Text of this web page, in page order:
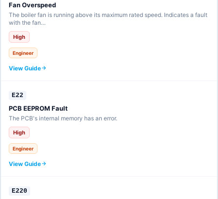
Fan Overspeed
The boiler fan is running above its maximum rated speed. Indicates a fault
with the fan…
High
Engineer
View Guide
E22
PCB EEPROM Fault
The PCB's internal memory has an error.
High
Engineer
View Guide
E220